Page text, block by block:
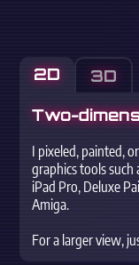
2D
3D
Two-
I pixeled, painted,
graphics tools such
iPad Pro, Deluxe
Amiga.
For a larger view,